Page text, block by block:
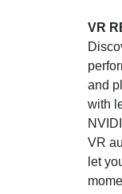
VR
and
with
VR
let